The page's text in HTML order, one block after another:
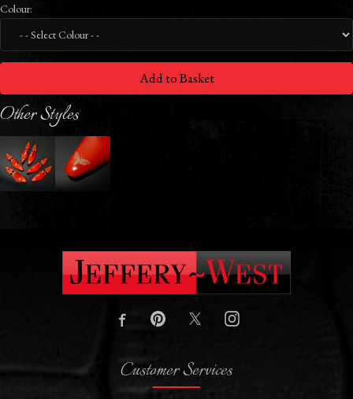
Colour:
Add to Basket
Other Styles
Customer Services